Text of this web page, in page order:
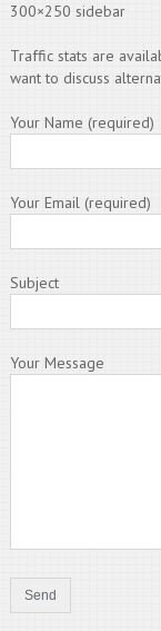
300×250 sidebar
Traffic stats are
want to discuss
Your Name (required)
Your Email (required)
Subject
Your Message